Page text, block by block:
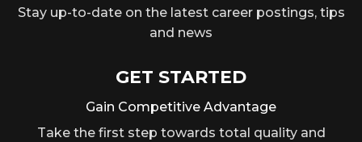
Stay up-to-date on the latest career postings, tips
and news
GET STARTED
Gain Competitive Advantage
Take the first step towards total quality and